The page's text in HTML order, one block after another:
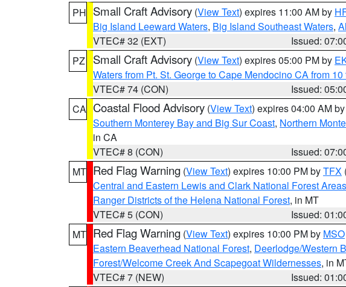
PH Small Craft Advisory (View Text) expires 11:00 AM by
Big Island Leeward Waters, Big Island Southeast Waters,
VTEC# 32 (EXT)
Issued:
PZ
Small Craft Advisory (View Text) expires 05:00 PM by
Waters from Pt. St. George to Cape Mendocino CA from 10
VTEC# 74 (CON)
Issued:
CA Coastal Flood Advisory (View Text) expires 04:00 AM by
Southern Monterey Bay and Big Sur Coast, Northern
in CA
VTEC# 8 (CON)
Issued:
MT Red Flag Warning (View Text) expires 10:00 PM byTFX
Central and Eastern Lewis and Clark National Forest Areas
Ranger Districts of the Helena National Forest, in MT
VTEC# 5 (CON)
Issued:
MT Red Flag Warning (View Text) expires 10:00 PM by MSO
Eastern Beaverhead National Forest, Deerlodge/Western
Forest/Welcome Creek And Scapegoat Wildernesses, in
VTEC# 7 (NEW)
Issued: